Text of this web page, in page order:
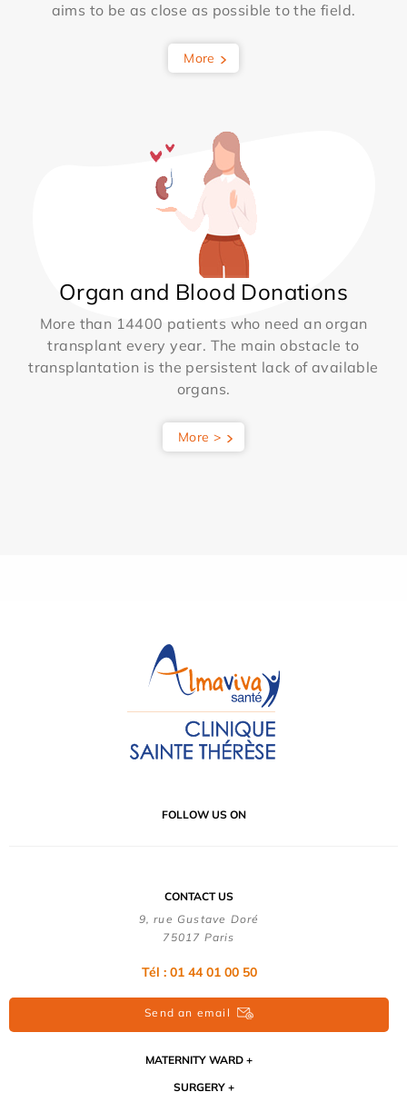
aims to be as close as possible to the field.
More
Organ and Blood Donations
More than 14400 patients who need an organ
transplant every year. The main obstacle to
transplantation is the persistent lack of available
organs.
More >
FOLLOW US ON
CONTACT US
9, rue Gustave Doré
75017 Paris
Tél : 01 44 01 00 50
Send an email
MATERNITY WARD
SURGERY